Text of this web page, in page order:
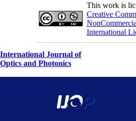
This work is
Creative
International
International Journal of
Optics and Photonics